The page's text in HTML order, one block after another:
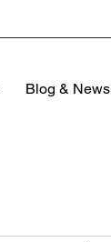
Blog & News